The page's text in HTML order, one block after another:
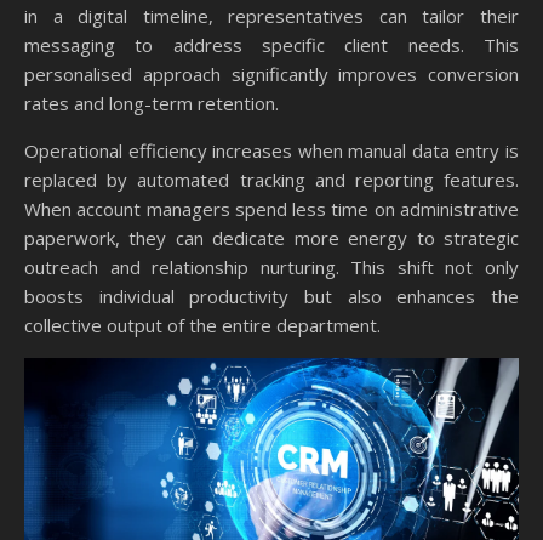
in a digital timeline, representatives can tailor their
messaging to address specific client needs. This
personalised approach significantly improves conversion
rates and long-term retention.
Operational efficiency increases when manual data entry is
replaced by automated tracking and reporting features.
When account managers spend less time on administrative
paperwork, they can dedicate more energy to strategic
outreach and relationship nurturing. This shift not only
boosts individual productivity but also enhances the
collective output of the entire department.